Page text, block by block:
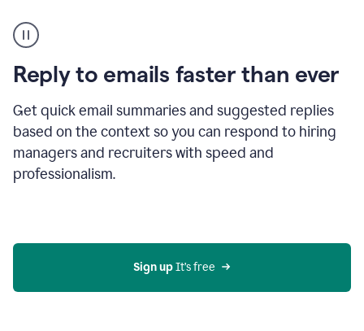
Reply to emails faster than ever
Get quick email summaries and suggested replies
based on the context so you can respond to hiring
managers and recruiters with speed and
professionalism.
user
using
Grammarly
to
reply
to
an
e-
mail
in
AI
Sign up It’s free